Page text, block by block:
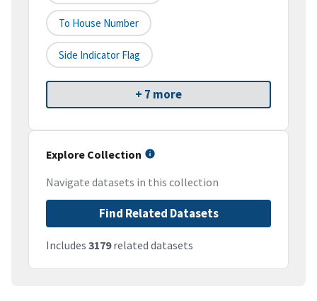
To House Number
Side Indicator Flag
+ 7 more
Explore Collection
Navigate datasets in this collection
Find Related Datasets
Includes 3179related datasets